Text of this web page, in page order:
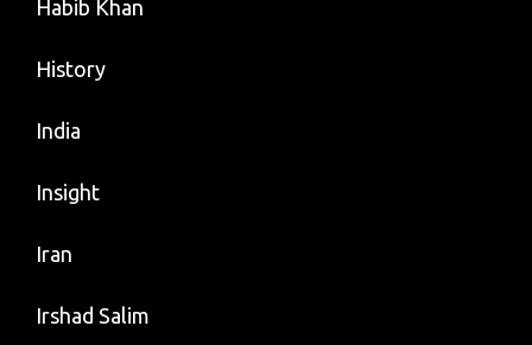
Habib Khan
History
India
Insight
Iran
Irshad Salim